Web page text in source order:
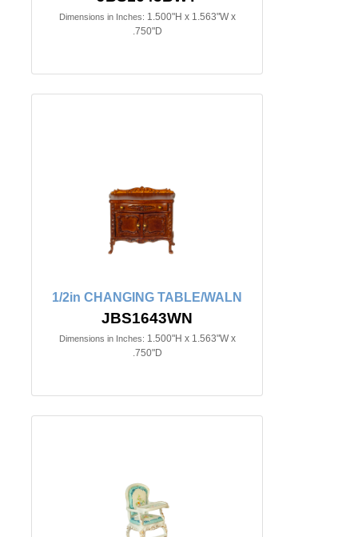
Dimensions in Inches: 1.500"H x 1.563"W x
.750"D
1/2in CHANGING TABLE/WALN
JBS1643WN
Dimensions in Inches: 1.500"H x 1.563"W x
.750"D